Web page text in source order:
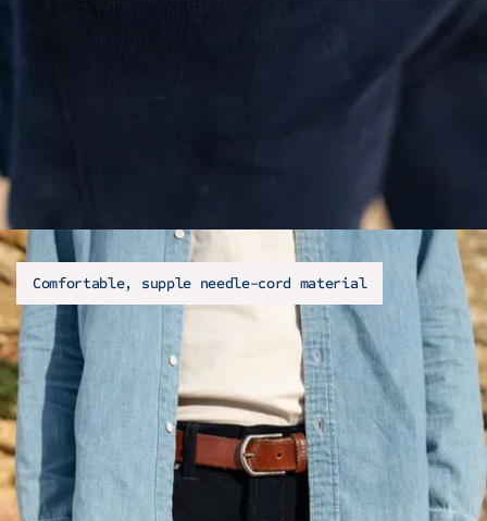
Comfortable, supple needle-cord material